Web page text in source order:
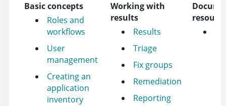
Basic concepts
Roles and
workflows
User
management
Creating an
application
inventory
Working with
results
Results
Triage
Fix groups
Remediation
Reporting